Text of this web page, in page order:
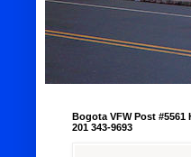
Bogota VFW Post #5561
201 343-9693